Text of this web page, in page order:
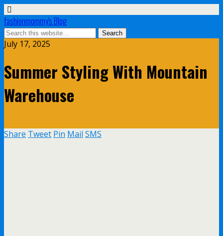
fashionmommy's Blog
July 17, 2025
Summer Styling With Mountain
Warehouse
Share Tweet Pin Mail SMS